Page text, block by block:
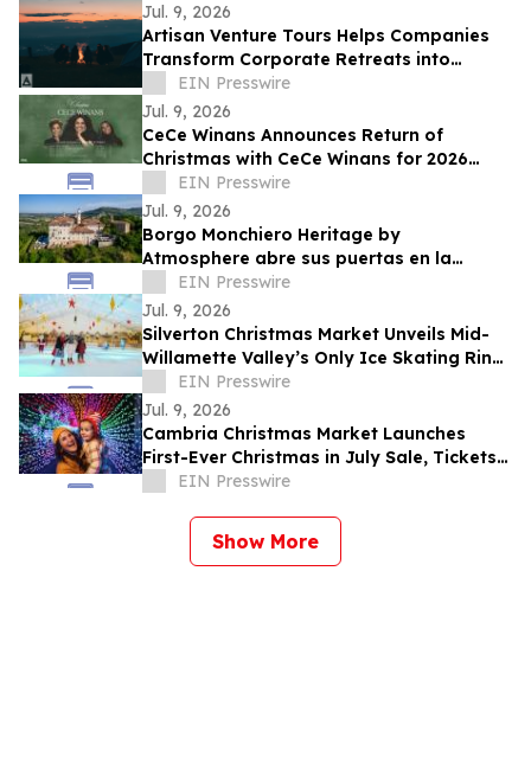
Jul. 9, 2026
Artisan Venture Tours Helps Companies
Transform Corporate Retreats into
Strategic Business Experiences
EIN Presswire
Jul. 9, 2026
CeCe Winans Announces Return of
Christmas with CeCe Winans for 2026
Holiday Season
EIN Presswire
Jul. 9, 2026
Borgo Monchiero Heritage by
Atmosphere abre sus puertas en la
región italiana de Langhe
EIN Presswire
Jul. 9, 2026
Silverton Christmas Market Unveils Mid-
Willamette Valley’s Only Ice Skating Rink,
Announces Christmas in July Savings
EIN Presswire
Jul. 9, 2026
Cambria Christmas Market Launches
First-Ever Christmas in July Sale, Tickets +
Overnight Packages on Sale Now
EIN Presswire
Show More